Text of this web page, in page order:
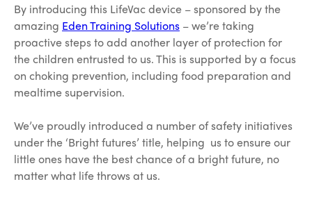
By introducing this LifeVac device – sponsored by the
amazing Eden Training Solutions – we’re taking
proactive steps to add another layer of protection for
the children entrusted to us. This is supported by a focus
on choking prevention, including food preparation and
mealtime supervision.
We’ve proudly introduced a number of safety initiatives
under the ‘Bright futures’ title, helping us to ensure our
little ones have the best chance of a bright future, no
matter what life throws at us.